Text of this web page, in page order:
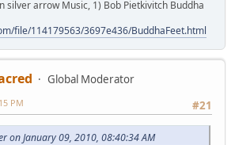
silver arrow Music, 1) Bob Pietkivitch Buddha
file/114179563/3697e436/BuddhaFeet.html
Global Moderator
#21
PM
on January 09, 2010, 08:40:34 AM